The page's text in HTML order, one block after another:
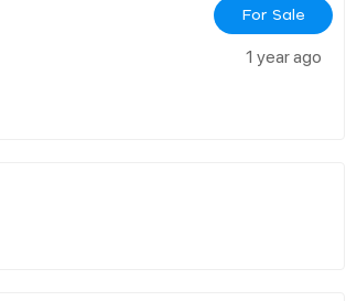
For Sale
1 year ago